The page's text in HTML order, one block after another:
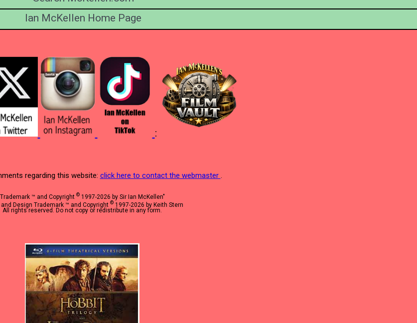
Ian McKellen Home Page
:
regarding this website: click here to contact the webmaster .
Trademark ™ and Copyright ©1997-2026 by Sir Ian McKellen"
Design Trademark ™ and Copyright © 1997-2026 by Keith Stern
All rights reserved. Do not copy or redistribute in any form.